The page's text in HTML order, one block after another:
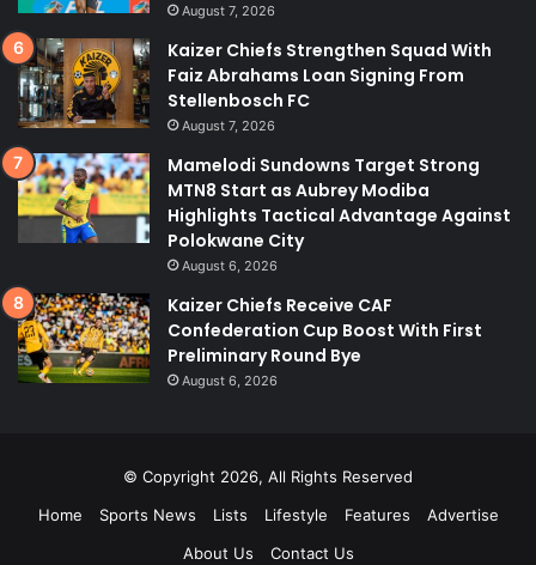
August 7, 2026
Kaizer Chiefs Strengthen Squad With
Faiz Abrahams Loan Signing From
Stellenbosch FC
August 7, 2026
Mamelodi Sundowns Target Strong
MTN8 Start as Aubrey Modiba
Highlights Tactical Advantage Against
Polokwane City
August 6, 2026
Kaizer Chiefs Receive CAF
Confederation Cup Boost With First
Preliminary Round Bye
August 6, 2026
© Copyright 2026, All Rights Reserved
Home
Sports News Lists Lifestyle Features
Advertise
About Us
Contact Us